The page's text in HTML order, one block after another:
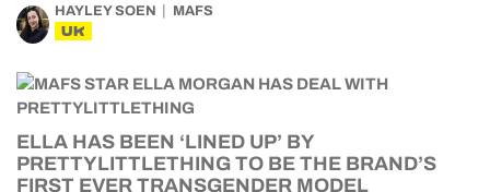
HAYLEY SOEN MAFS
UK
ELLA HAS BEEN ‘LINED UP’ BY
PRETTYLITTLETHING TO BE THE BRAND’S
FIRST EVER TRANSGENDER MODEL